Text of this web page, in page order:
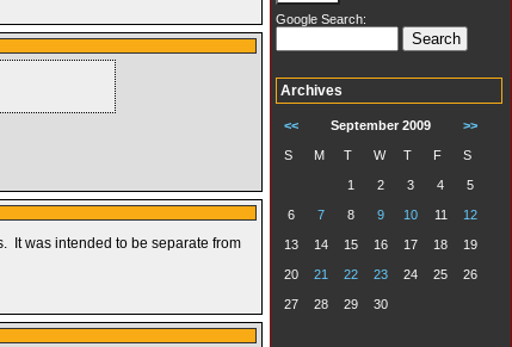
It was intended to be separate from
Google Search:
Archives
<< September 2009 >>
S M T W T F S
1 2 3 4 5
6 7 8 9 10 11 12
13 14 15 16 17 18 19
20 21 22 23 24 25 26
27 28 29 30